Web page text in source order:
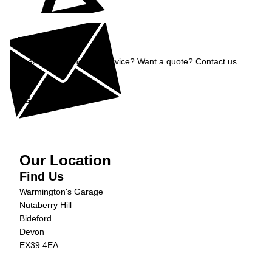
Enquiry
Does your car need a service? Want a quote? Contact us
Get in Touch »
Our Location
Find Us
Warmington's Garage
Nutaberry Hill
Bideford
Devon
EX39 4EA